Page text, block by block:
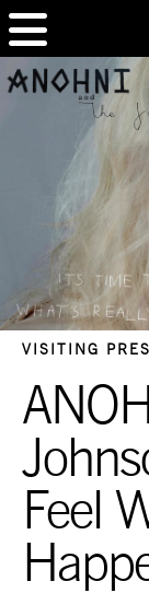
VISITING
Feel